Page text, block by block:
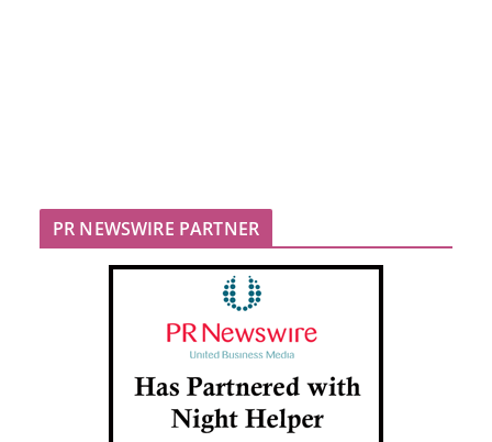
PR NEWSWIRE PARTNER